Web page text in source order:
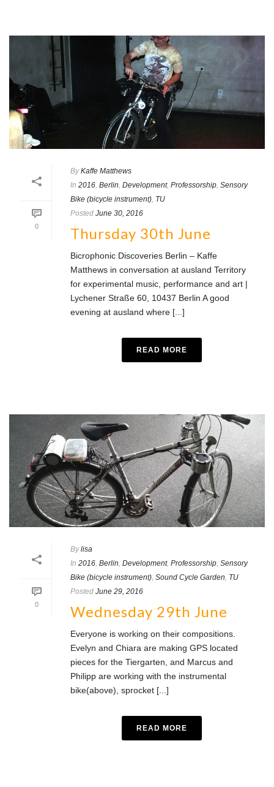
0
By Kaffe Matthews
In 2016, Berlin, Development, Professorship, Sensory
Bike (bicycle instrument), TU
Posted June 30, 2016
Thursday 30th June
Bicrophonic Discoveries Berlin – Kaffe
Matthews in conversation at ausland Territory
for experimental music, performance and art |
Lychener Straße 60, 10437 Berlin A good
evening at ausland where [...]
READ MORE
0
By lisa
In 2016, Berlin, Development, Professorship, Sensory
Bike (bicycle instrument), Sound Cycle Garden, TU
Posted June 29, 2016
Wednesday 29th June
Everyone is working on their compositions.
Evelyn and Chiara are making GPS located
pieces for the Tiergarten, and Marcus and
Philipp are working with the instrumental
bike(above), sprocket [...]
READ MORE